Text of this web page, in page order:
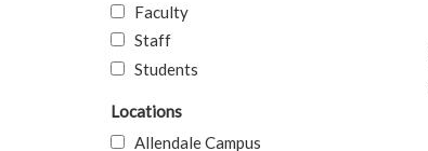
Faculty
Staff
Students
Locations
Allendale Campus